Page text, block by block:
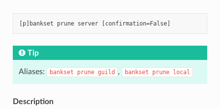
Tip
Aliases: bankset prune guild , bankset prune local
Description